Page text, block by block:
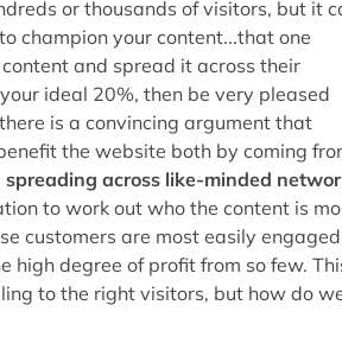
return visitors
on this topic (that was amongst
was byScripting, which
trust and giving up the idea of your
to your visitors really how
away as fast and efficiently as
of this (after Google of course)